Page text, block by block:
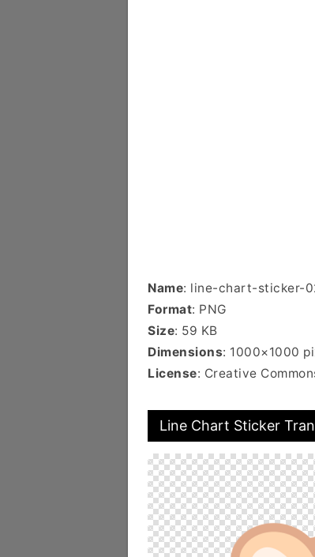
Name: line-chart-sticker-
Format: PNG
Size: 59 KB
Dimensions: 1000×1000
License: Creative
Line Chart Sticker